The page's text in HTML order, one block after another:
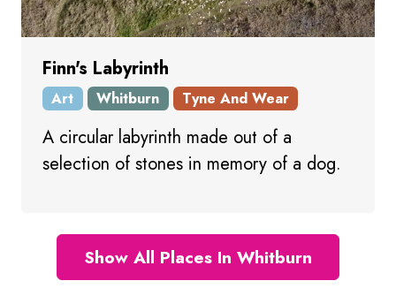
Finn's Labyrinth
Art Whitburn Tyne And Wear
A circular labyrinth made out of a
selection of stones in memory of a dog.
Show All Places In Whitburn